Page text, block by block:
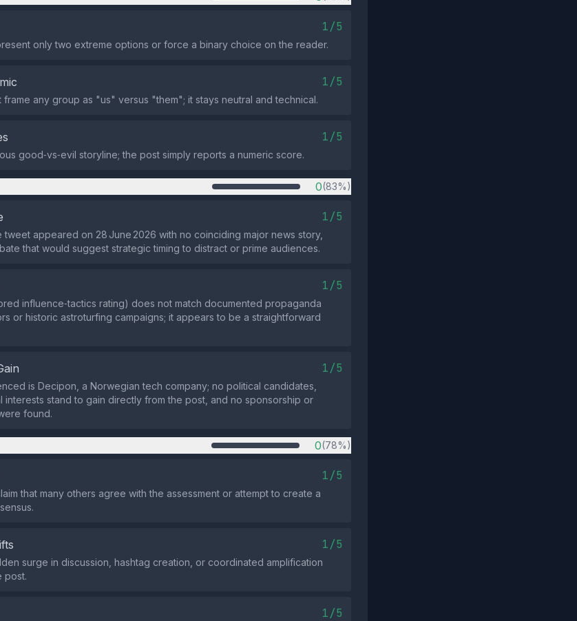
1/5
only two extreme options or force a binary choice on the reader.
1/5
any group as "us" versus "them"; it stays neutral and technical.
1/5
good‑vs‑evil storyline; the post simply reports a numeric score.
0(83%)
1/5
appeared on 28 June 2026 with no coinciding major news story,
that would suggest strategic timing to distract or prime audiences.
1/5
influence‑tactics rating) does not match documented propaganda
or historic astroturfing campaigns; it appears to be a straightforward
1/5
is Decipon, a Norwegian tech company; no political candidates,
interests stand to gain directly from the post, and no sponsorship or
found.
0(78%)
1/5
that many others agree with the assessment or attempt to create a
1/5
surge in discussion, hashtag creation, or coordinated amplification
post.
1/5